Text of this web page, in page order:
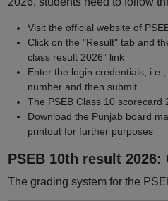
Visit the official website of
Click on the "Result" tab and
class result 2026” link
Enter the login credentials,
number and then submit
The PSEB Class 10 scorecard
Download the Punjab board
printout for further purposes
PSEB 10th result
The grading system for the